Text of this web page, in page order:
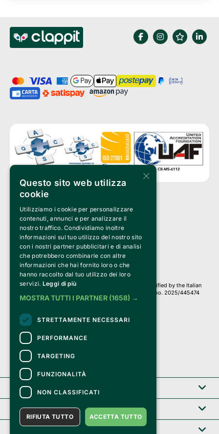
Clappit is a trademark of:
Bemils Srl
a Socio Unico
Via Fosse Ardeatine, 4 -20092 Cinisello Balsamo (MI)
PI 05589050961
Iscr. C.C.I.A.A. Milano R.E.A. 1833471
© 2010-2025 Bemils Srl - All rights reserved
Credits:
Clappit is based on the Belive 6.2 ticketing platform, certified by the Italian
Revenue Agency (Agenzia delle Entrate) under protocol no. 2025/445474
dated November 6, 2025.
On Clappit your purchases and your data
they are secure and protected by an SSL certificate
with 128-bit encryption.
Clappit
Help center
×
Questo sito web utilizza
cookie
Utilizziamo i cookie per personalizzare
contenuti, annunci e per analizzare il
nostro traffico. Condividiamo inoltre
informazioni sul tuo utilizzo del nostro sito
con i nostri partner pubblicitari e di analisi
che potrebbero combinarle con altre
informazioni che hai fornito loro o che
hanno raccolto dal tuo utilizzo dei loro
servizi. Leggi di più
MOSTRA TUTTI I PARTNER (1658) →
STRETTAMENTE NECESSARI
PERFORMANCE
TARGETING
FUNZIONALITÀ
NON CLASSIFICATI
ACCETTA TUTTO
RIFIUTA TUTTO